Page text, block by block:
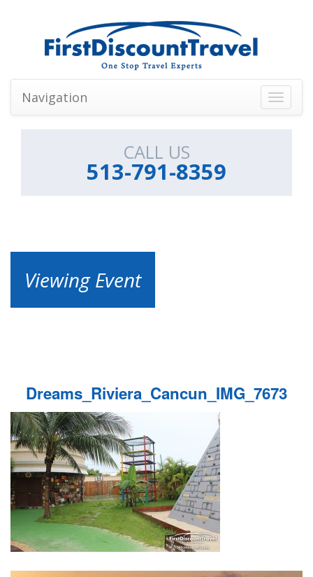
Toggle
Navigation
CALL US
513-791-8359
Viewing Event
Dreams_Riviera_Cancun_IMG_7673